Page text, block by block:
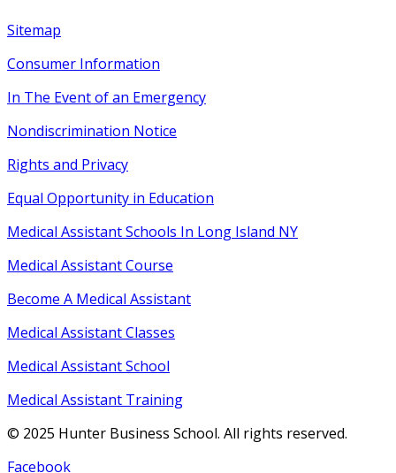
Sitemap
Consumer Information
In The Event of an Emergency
Nondiscrimination Notice
Rights and Privacy
Equal Opportunity in Education
Medical Assistant Schools In Long Island NY
Medical Assistant Course
Become A Medical Assistant
Medical Assistant Classes
Medical Assistant School
Medical Assistant Training
© 2025 Hunter Business School. All rights reserved.
Facebook